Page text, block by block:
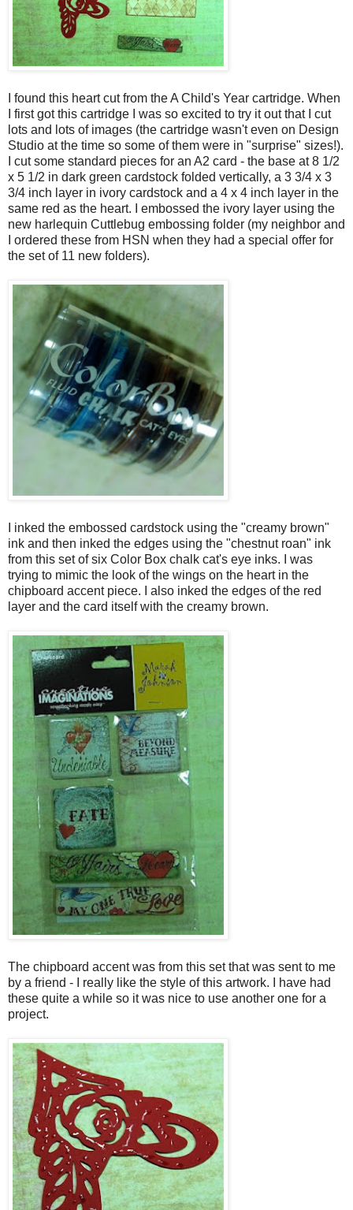
I found this heart cut from the A Child's Year cartridge. When
I first got this cartridge I was so excited to try it out that I cut
lots and lots of images (the cartridge wasn't even on Design
Studio at the time so some of them were in "surprise" sizes!).
I cut some standard pieces for an A2 card - the base at 8 1/2
x 5 1/2 in dark green cardstock folded vertically, a 3 3/4 x 3
3/4 inch layer in ivory cardstock and a 4 x 4 inch layer in the
same red as the heart. I embossed the ivory layer using the
new harlequin Cuttlebug embossing folder (my neighbor and
I ordered these from HSN when they had a special offer for
the set of 11 new folders).
I inked the embossed cardstock using the "creamy brown"
ink and then inked the edges using the "chestnut roan" ink
from this set of six Color Box chalk cat's eye inks. I was
trying to mimic the look of the wings on the heart in the
chipboard accent piece. I also inked the edges of the red
layer and the card itself with the creamy brown.
The chipboard accent was from this set that was sent to me
by a friend - I really like the style of this artwork. I have had
these quite a while so it was nice to use another one for a
project.